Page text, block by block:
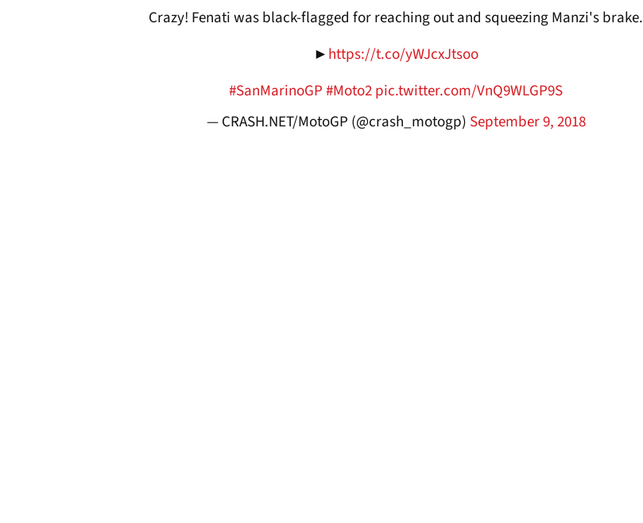
Crazy! Fenati was black-flagged for reaching out and squeezing Manzi's brake.
►https://t.co/yWJcxJtsoo
#SanMarinoGP#Moto2pic.twitter.com/VnQ9WLGP9S
— CRASH.NET/MotoGP (@crash_motogp) September 9, 2018